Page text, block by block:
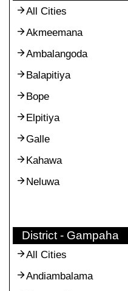
All Cities
Akmeemana
Ambalangoda
Balapitiya
Bope
Elpitiya
Galle
Kahawa
Neluwa
District - Gampaha
All Cities
Andiambalama